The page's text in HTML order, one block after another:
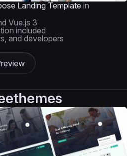
Landing Template in
Vue.js 3
included
and developers